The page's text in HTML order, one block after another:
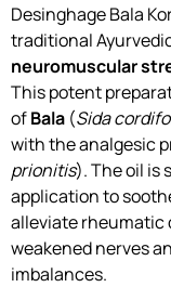
Desinghage Bala
traditional
neuromuscular
This potent
ofBala (Sida
with the analgesic
prionitis). The oil is
application to
alleviate rheumatic
weakened nerves
imbalances.